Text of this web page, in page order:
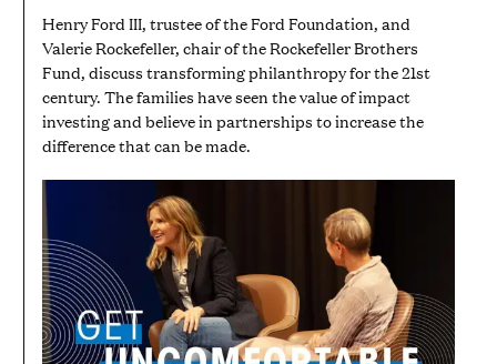
Henry Ford III, trustee of the Ford Foundation, and
Valerie Rockefeller, chair of the Rockefeller Brothers
Fund, discuss transforming philanthropy for the 21st
century. The families have seen the value of impact
investing and believe in partnerships to increase the
difference that can be made.